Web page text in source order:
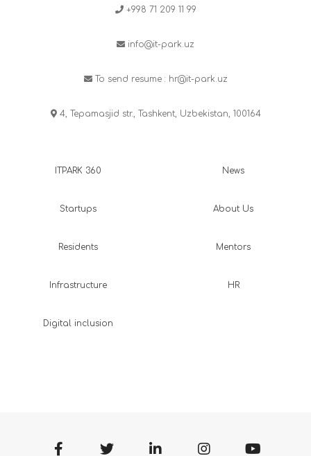
+998 71 209 11 99
info@it-park.uz
To send resume : hr@it-park.uz
4, Tepamasjid str., Tashkent, Uzbekistan, 100164
ITPARK 360
Startups
Residents
Infrastructure
Digital inclusion
News
About Us
Mentors
HR